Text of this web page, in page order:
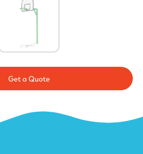
Get a Quote